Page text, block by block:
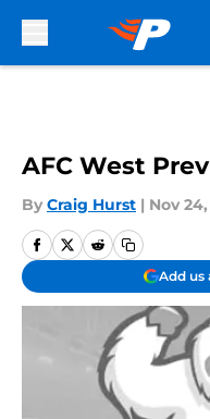
AFC West
By Craig Hurst | Nov 24,
Add us